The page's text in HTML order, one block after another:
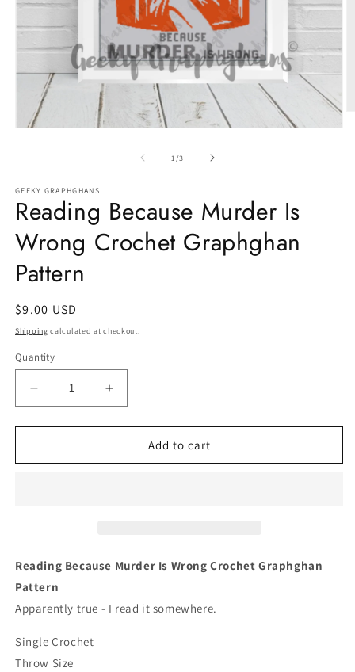
1/of
3
GEEKY GRAPHGHANS
Reading Because Murder Is
Wrong Crochet Graphghan
Pattern
Regular
price
$9.00 USD
Shipping calculated at checkout.
Quantity
Quantity
Decrease
quantity
for
Because
Pattern
Increase
quantity
for
Reading
Because
Pattern
Add to cart
Reading Because Murder Is Wrong Crochet Graphghan
Pattern
Apparently true - I read it somewhere.
Single Crochet
Throw Size